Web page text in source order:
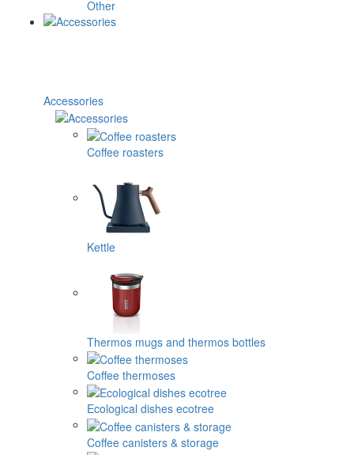
Other
Accessories
Coffee roasters
Kettle
Thermos mugs and thermos bottles
Coffee thermoses
Ecological dishes ecotree
Coffee canisters & storage